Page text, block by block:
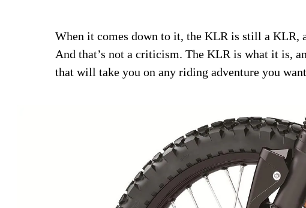
When it comes down to it, the KLR is still a KLR,
And that’s not a criticism. The KLR is what it is,
that will take you on any riding adventure you